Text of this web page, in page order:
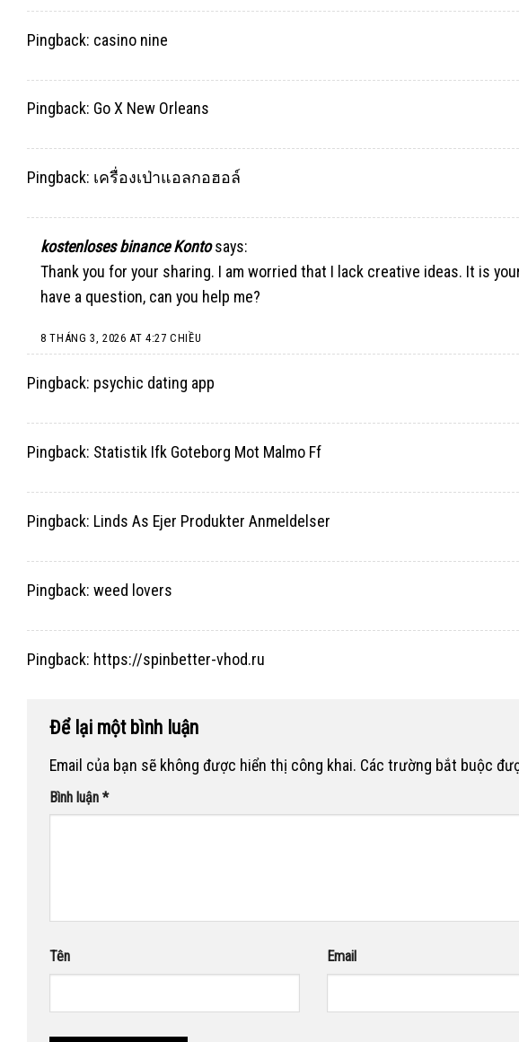
Pingback: casino nine
Pingback: Go X New Orleans
Pingback: เครื่องเป่าแอลกอฮอล์
kostenloses binance Konto says:
Thank you for your sharing. I am worried that I lack creative ideas. It is
have a question, can you help me?
8 THÁNG 3, 2026 AT 4:27 CHIỀU
Pingback: psychic dating app
Pingback: Statistik Ifk Goteborg Mot Malmo Ff
Pingback: Linds As Ejer Produkter Anmeldelser
Pingback: weed lovers
Pingback: https://spinbetter-vhod.ru
Để lại một bình luận
Email của bạn sẽ không được hiển thị công khai. Các trường bắt buộc
Bình luận *
Tên Email